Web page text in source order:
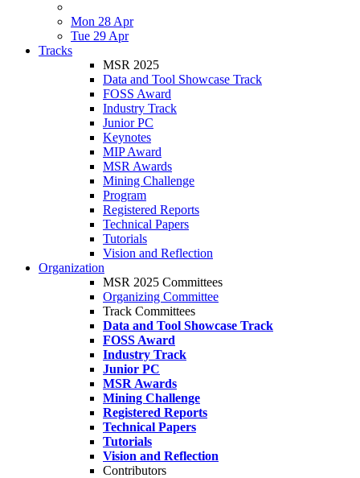
Mon 28 Apr
Tue 29 Apr
Tracks
MSR 2025
Data and Tool Showcase Track
FOSS Award
Industry Track
Junior PC
Keynotes
MIP Award
MSR Awards
Mining Challenge
Program
Registered Reports
Technical Papers
Tutorials
Vision and Reflection
Organization
MSR 2025 Committees
Organizing Committee
Track Committees
Data and Tool Showcase Track
FOSS Award
Industry Track
Junior PC
MSR Awards
Mining Challenge
Registered Reports
Technical Papers
Tutorials
Vision and Reflection
Contributors